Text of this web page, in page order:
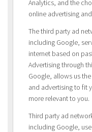
Analytics, and the
online advertising
The third party ad
including Google,
internet based on
Advertising through
Google, allows us
and advertising to fit
more relevant to you.
Third party ad
including Google,